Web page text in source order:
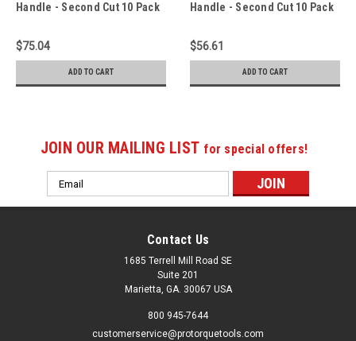
Handle - Second Cut 10 Pack
$75.04
ADD TO CART
Handle - Second Cut 10 Pack
$56.61
ADD TO CART
JOIN OUR MAILING LIST for special offers!
Email
Address
Contact Us
1685 Terrell Mill Road SE
Suite 201
Marietta, GA. 30067 USA
800 945-7644
customerservice@protorquetools.com